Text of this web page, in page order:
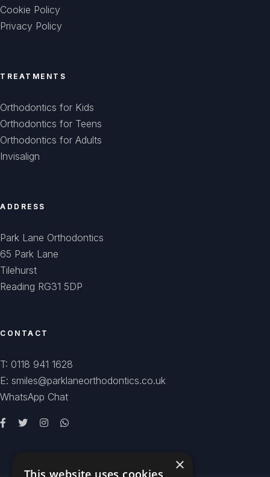
Cookie Policy
Privacy Policy
TREATMENTS
Orthodontics for Kids
Orthodontics for Teens
Orthodontics for Adults
Invisalign
ADDRESS
Park Lane Orthodontics
65 Park Lane
Tilehurst
Reading RG31 5DP
CONTACT
T: 0118 941 1628
E: smiles@parklaneorthodontics.co.uk
WhatsApp Chat
×
This website uses cookies